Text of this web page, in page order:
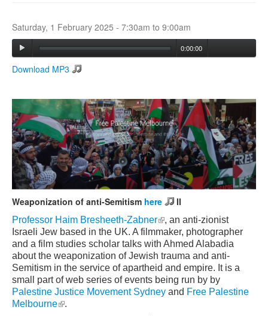
Saturday, 1 February 2025 - 7:30am to 9:00am
0:00:00
Download MP3
Weaponization of anti-Semitism here II
Professor Haim Bresheeth-Zabner(link is external)
, an anti-zionist
Israeli Jew based in the UK. A filmmaker, photographer
and a film studies scholar talks with Ahmed Alabadia
about the weaponization of Jewish trauma and anti-
Semitism in the service of apartheid and empire. It is a
small part of web series of events being run by by
Palestine Justice Movement Sydney and Free Palestine
Melbourne(link is external)
.